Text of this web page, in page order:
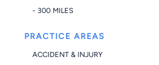
- 300 MILES
PRACTICE AREAS
ACCIDENT & INJURY